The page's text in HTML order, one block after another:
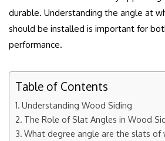
durable. Understanding the angle at
should be installed is important for
performance.
Table of Contents
Understanding Wood Siding
The Role of Slat Angles in Wood
What degree angle are the slats of